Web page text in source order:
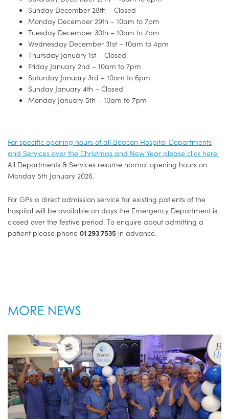
Sunday December 28th – Closed
Monday December 29th – 10am to 7pm
Tuesday December 30th – 10am to 7pm
Wednesday December 31st – 10am to 4pm
Thursday January 1st – Closed
Friday January 2nd – 10am to 7pm
Saturday January 3rd – 10am to 6pm
Sunday January 4th – Closed
Monday January 5th – 10am to 7pm
For specific opening hours of all Beacon Hospital Departments
and Services over the Christmas and New Year please click here.
All Departments & Services resume normal opening hours on
Monday 5th January 2026.
For GPs a direct admission service for existing patients of the
hospital will be available on days the Emergency Department is
closed over the festive period. To enquire about admitting a
patient please phone 01 293 7535 in advance.
MORE NEWS